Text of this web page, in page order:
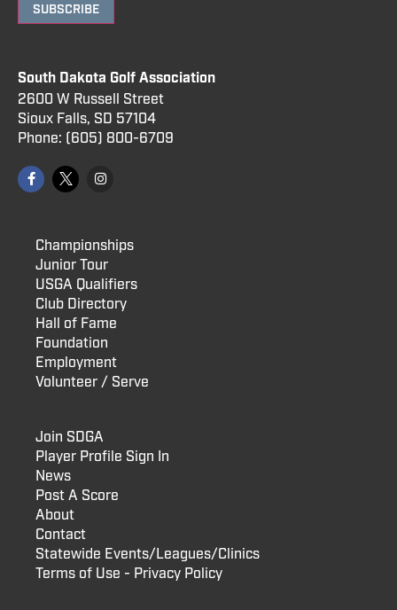
SUBSCRIBE
South Dakota Golf Association
2600 W Russell Street
Sioux Falls, SD 57104
Phone: (605) 800-6709
Championships
Junior Tour
USGA Qualifiers
Club Directory
Hall of Fame
Foundation
Employment
Volunteer / Serve
Join SDGA
Player Profile Sign In
News
Post A Score
About
Contact
Statewide Events/Leagues/Clinics
Terms of Use - Privacy Policy